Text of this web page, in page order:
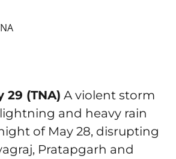
29 (TNA) A violent storm
and heavy rain
of May 28, disrupting
Pratapgarh and